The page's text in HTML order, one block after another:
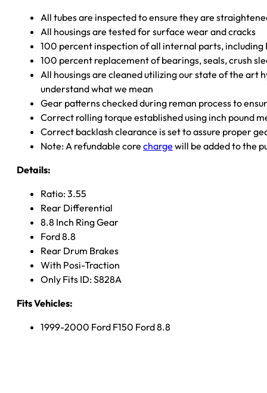
All tubes are inspected to ensure they are
All housings are tested for surface wear and cracks
100 percent inspection of all internal parts,
100 percent replacement of bearings, seals, crush
All housings are cleaned utilizing our state of the art
understand what we mean
Gear patterns checked during reman process to
Correct rolling torque established using inch pound
Correct backlash clearance is set to assure proper
Note: A refundable core charge will be added to the
Details:
Ratio: 3.55
Rear Differential
8.8 Inch Ring Gear
Ford 8.8
Rear Drum Brakes
With Posi-Traction
Only Fits ID: S828A
Fits Vehicles:
1999-2000 Ford F150 Ford 8.8